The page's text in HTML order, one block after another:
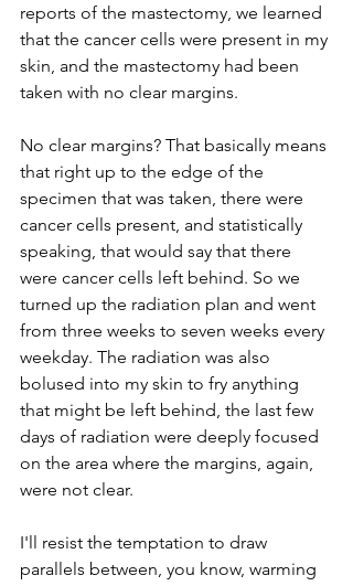
reports of the mastectomy, we learned
that the cancer cells were present in my
skin, and the mastectomy had been
taken with no clear margins.
No clear margins? That basically means
that right up to the edge of the
specimen that was taken, there were
cancer cells present, and statistically
speaking, that would say that there
were cancer cells left behind. So we
turned up the radiation plan and went
from three weeks to seven weeks every
weekday. The radiation was also
bolused into my skin to fry anything
that might be left behind, the last few
days of radiation were deeply focused
on the area where the margins, again,
were not clear.
I'll resist the temptation to draw
parallels between, you know, warming